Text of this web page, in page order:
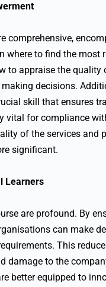
comprehensive,
where to find the most
to appraise the quality
decisions.
skill that ensures
vital for compliance
of the services and
significant.
Learners
are profound. By
can make
This
damage to the
better equipped to